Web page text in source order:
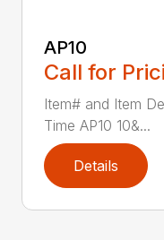
AP10
Call for
Item# and Item
Time AP10 10&...
Details